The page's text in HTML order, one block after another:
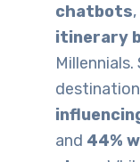
chatbots
itinerary
and 44%